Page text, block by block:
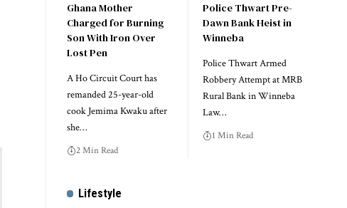
Ghana Mother
Charged for Burning
Son With Iron Over
Lost Pen
A Ho Circuit Court has
remanded 25-year-old
cook Jemima Kwaku after
she…
2 Min Read
Police Thwart Pre-
Dawn Bank Heist in
Winneba
Police Thwart Armed
Robbery Attempt at MRB
Rural Bank in Winneba
Law…
1 Min Read
Lifestyle